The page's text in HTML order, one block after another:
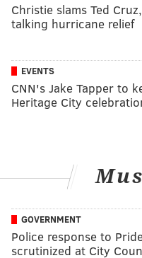
Christie slams Ted
talking hurricane relief
EVENTS
CNN's Jake Tapper to
Heritage City
GOVERNMENT
Police response to
scrutinized at City